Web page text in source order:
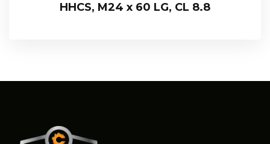
HHCS, M24 x 60 LG, CL 8.8